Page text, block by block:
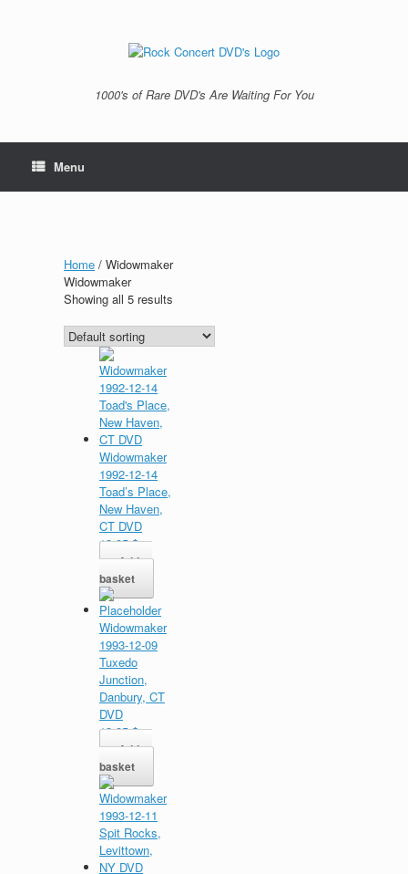
1000's of Rare DVD's Are Waiting For You
Menu
Home / Widowmaker
Widowmaker
Showing all 5 results
Widowmaker
1992-12-14
Toad’s Place,
New Haven,
CT DVD
13,95$
Add to
basket
Widowmaker
1993-12-09
Tuxedo
Junction,
Danbury, CT
DVD
13,95$
Add to
basket